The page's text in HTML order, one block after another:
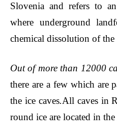
Slovenia and refers to
where underground
chemical dissolution of the
Out of more than 12000
there are a few which are
the ice caves.All caves in
round ice are located in